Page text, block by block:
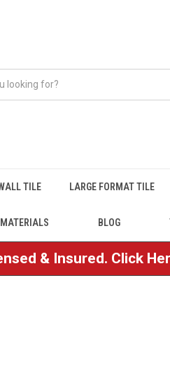
TILE LARGE FORMAT TILE
BLOG
& Insured. Click